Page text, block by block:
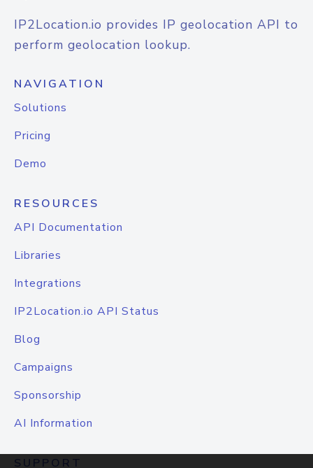
IP2Location.io provides IP geolocation API to
perform geolocation lookup.
NAVIGATION
Solutions
Pricing
Demo
RESOURCES
API Documentation
Libraries
Integrations
IP2Location.io API Status
Blog
Campaigns
Sponsorship
AI Information
SUPPORT